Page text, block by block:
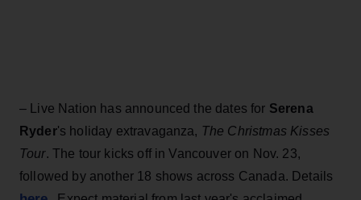
– Live Nation has announced the dates for Serena
Ryder's holiday extravaganza, The Christmas Kisses
Tour. The tour kicks off in Vancouver on Nov. 23,
followed by another 18 shows across Canada. Details